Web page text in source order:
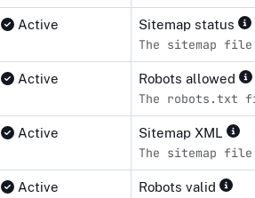
Active Sitemap status
The sitemap
Active Robots allowed
The robots.txt
Active Sitemap XML
The sitemap file
Active Robots valid